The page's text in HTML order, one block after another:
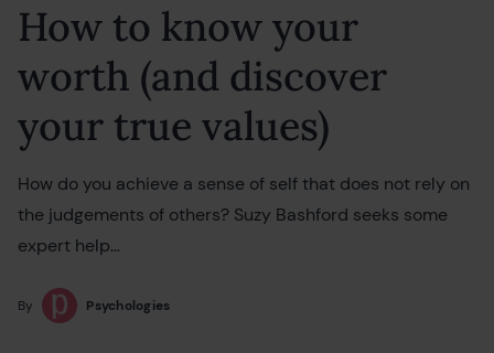
How to know your
worth (and discover
your true values)
How do you achieve a sense of self that does not rely on
the judgements of others? Suzy Bashford seeks some
expert help...
By Psychologies